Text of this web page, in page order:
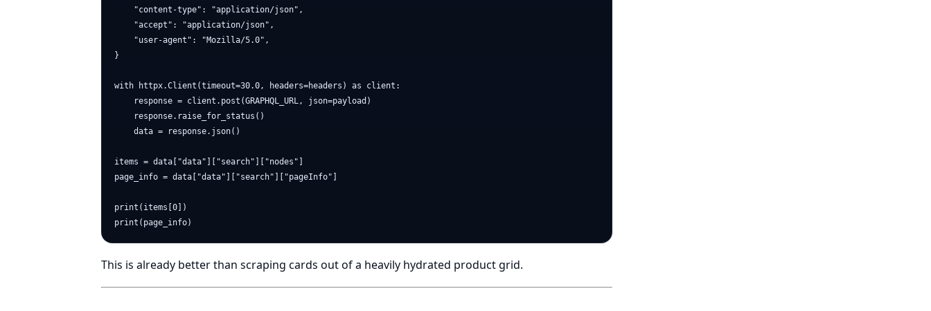
    "content-type": "application/json",
    "accept": "application/json",
    "user-agent": "Mozilla/5.0",
}
with httpx.Client(timeout=30.0, headers=headers) as client:
    response = client.post(GRAPHQL_URL, json=payload)
    response.raise_for_status()
    data = response.json()
items = data["data"]["search"]["nodes"]
page_info = data["data"]["search"]["pageInfo"]
print(items[0])
This is already better than scraping cards out of a heavily hydrated product grid.